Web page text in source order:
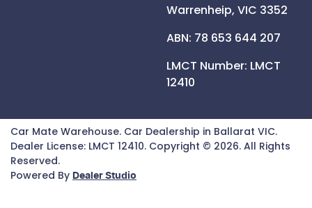
Warrenheip, VIC 3352
ABN: 78 653 644 207
LMCT Number: LMCT
12410
Car Mate Warehouse. Car Dealership in Ballarat VIC.
Dealer License: LMCT 12410. Copyright © 2026. All Rights
Reserved.
Powered By Dealer Studio